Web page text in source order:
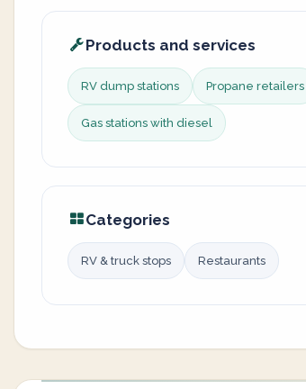
Products and services
RV dump stations Propane retailers
Gas stations with diesel
Categories
RV & truck stops Restaurants